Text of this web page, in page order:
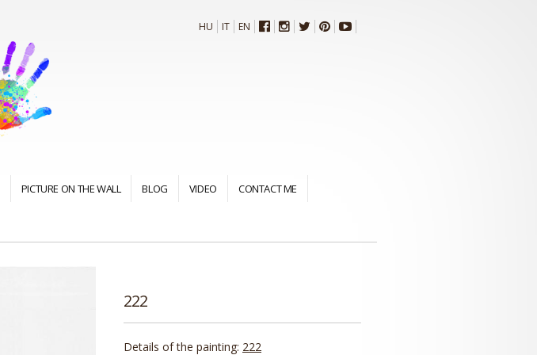
HU IT EN
PICTURE ON THE WALL BLOG VIDEO CONTACT ME
222
Details of the painting: 222